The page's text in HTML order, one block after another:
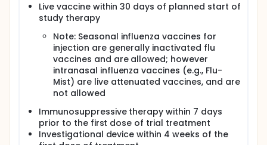
Live vaccine within 30 days of planned start of
study therapy
Note: Seasonal influenza vaccines for
injection are generally inactivated flu
vaccines and are allowed; however
intranasal influenza vaccines (e.g., Flu-
Mist) are live attenuated vaccines, and are
not allowed
Immunosuppressive therapy within 7 days
prior to the first dose of trial treatment
Investigational device within 4 weeks of the